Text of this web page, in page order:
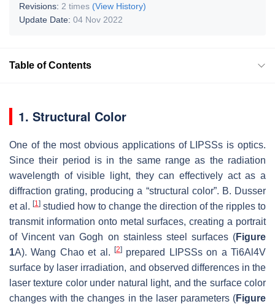
Revisions: 2 times (View History)
Update Date: 04 Nov 2022
Table of Contents
1. Structural Color
One of the most obvious applications of LIPSSs is optics.
Since their period is in the same range as the radiation
wavelength of visible light, they can effectively act as a
diffraction grating, producing a “structural color”. B. Dusser
et al. [1] studied how to change the direction of the ripples to
transmit information onto metal surfaces, creating a portrait
of Vincent van Gogh on stainless steel surfaces (Figure
1A). Wang Chao et al. [2] prepared LIPSSs on a Ti6Al4V
surface by laser irradiation, and observed differences in the
laser texture color under natural light, and the surface color
changes with the changes in the laser parameters (Figure